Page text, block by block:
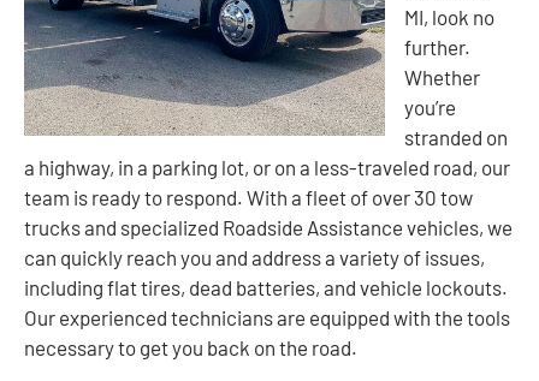
MI, look no
further.
Whether
you’re
stranded on
a highway, in a parking lot, or on a less-traveled road, our
team is ready to respond. With a fleet of over 30 tow
trucks and specialized Roadside Assistance vehicles, we
can quickly reach you and address a variety of issues,
including flat tires, dead batteries, and vehicle lockouts.
Our experienced technicians are equipped with the tools
necessary to get you back on the road.